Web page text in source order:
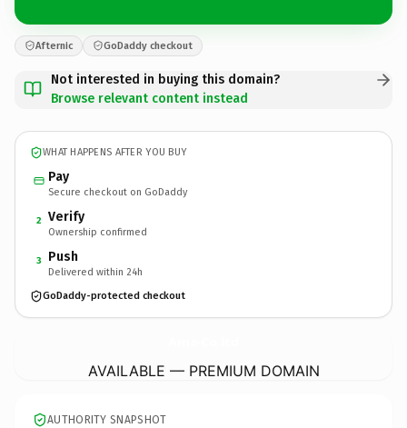
Afternic GoDaddy checkout
Not interested in buying this domain?
Browse relevant content instead
WHAT HAPPENS AFTER YOU BUY
Pay
Secure checkout on GoDaddy
2 Verify
Ownership confirmed
3 Push
Delivered within 24h
GoDaddy-protected checkout
AVAILABLE — PREMIUM DOMAIN
AUTHORITY SNAPSHOT